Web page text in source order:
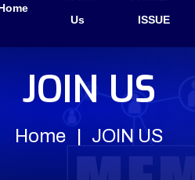
Us
ISSUE
JOIN US
Home JOIN US